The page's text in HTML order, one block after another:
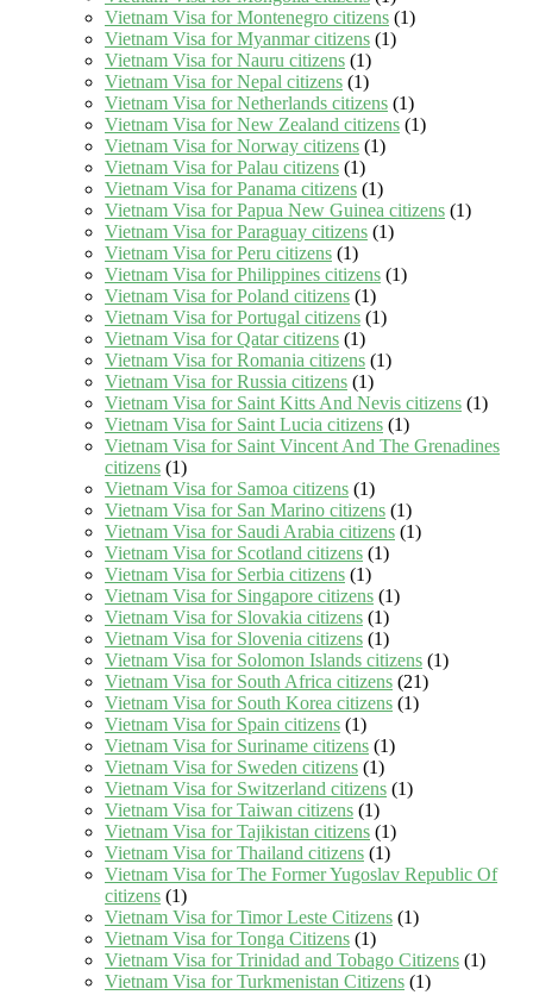
Vietnam Visa for Montenegro citizens (1)
Vietnam Visa for Myanmar citizens (1)
Vietnam Visa for Nauru citizens (1)
Vietnam Visa for Nepal citizens (1)
Vietnam Visa for Netherlands citizens (1)
Vietnam Visa for New Zealand citizens (1)
Vietnam Visa for Norway citizens (1)
Vietnam Visa for Palau citizens (1)
Vietnam Visa for Panama citizens (1)
Vietnam Visa for Papua New Guinea citizens (1)
Vietnam Visa for Paraguay citizens (1)
Vietnam Visa for Peru citizens (1)
Vietnam Visa for Philippines citizens (1)
Vietnam Visa for Poland citizens (1)
Vietnam Visa for Portugal citizens (1)
Vietnam Visa for Qatar citizens (1)
Vietnam Visa for Romania citizens (1)
Vietnam Visa for Russia citizens (1)
Vietnam Visa for Saint Kitts And Nevis citizens (1)
Vietnam Visa for Saint Lucia citizens (1)
Vietnam Visa for Saint Vincent And The Grenadines
citizens (1)
Vietnam Visa for Samoa citizens (1)
Vietnam Visa for San Marino citizens (1)
Vietnam Visa for Saudi Arabia citizens (1)
Vietnam Visa for Scotland citizens (1)
Vietnam Visa for Serbia citizens (1)
Vietnam Visa for Singapore citizens (1)
Vietnam Visa for Slovakia citizens (1)
Vietnam Visa for Slovenia citizens (1)
Vietnam Visa for Solomon Islands citizens (1)
Vietnam Visa for South Africa citizens (21)
Vietnam Visa for South Korea citizens (1)
Vietnam Visa for Spain citizens (1)
Vietnam Visa for Suriname citizens (1)
Vietnam Visa for Sweden citizens (1)
Vietnam Visa for Switzerland citizens (1)
Vietnam Visa for Taiwan citizens (1)
Vietnam Visa for Tajikistan citizens (1)
Vietnam Visa for Thailand citizens (1)
Vietnam Visa for The Former Yugoslav Republic Of
citizens (1)
Vietnam Visa for Timor Leste Citizens (1)
Vietnam Visa for Tonga Citizens (1)
Vietnam Visa for Trinidad and Tobago Citizens (1)
Vietnam Visa for Turkmenistan Citizens (1)